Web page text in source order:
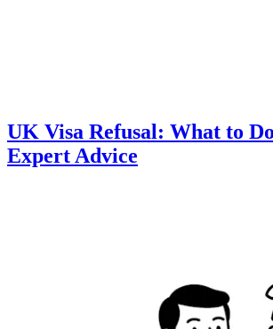
UK Visa Refusal: What to Do
Expert Advice